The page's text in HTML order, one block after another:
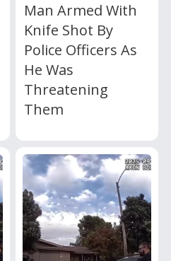
Man Armed With
Knife Shot By
Police Officers As
He Was
Threatening
Them